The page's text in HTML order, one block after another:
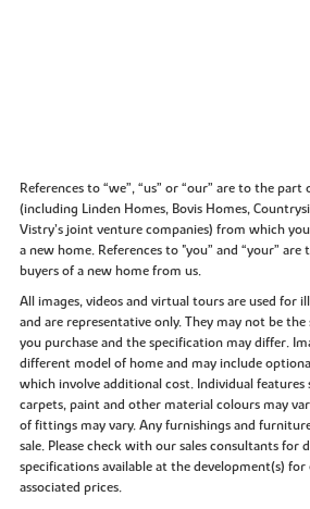
References to “we”, “us” or “our” are to the
(including Linden Homes, Bovis Homes,
Vistry’s joint venture companies) from which
a new home. References to "you” and “your”
buyers of a new home from us.
All images, videos and virtual tours are used for
and are representative only. They may not be
you purchase and the specification may differ.
different model of home and may include
which involve additional cost. Individual features
carpets, paint and other material colours may
of fittings may vary. Any furnishings and
sale. Please check with our sales consultants for
specifications available at the development(s)
associated prices.